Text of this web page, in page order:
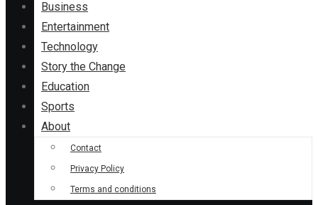
Business
Entertainment
Technology
Story the Change
Education
Sports
About
Contact
Privacy Policy
Terms and conditions